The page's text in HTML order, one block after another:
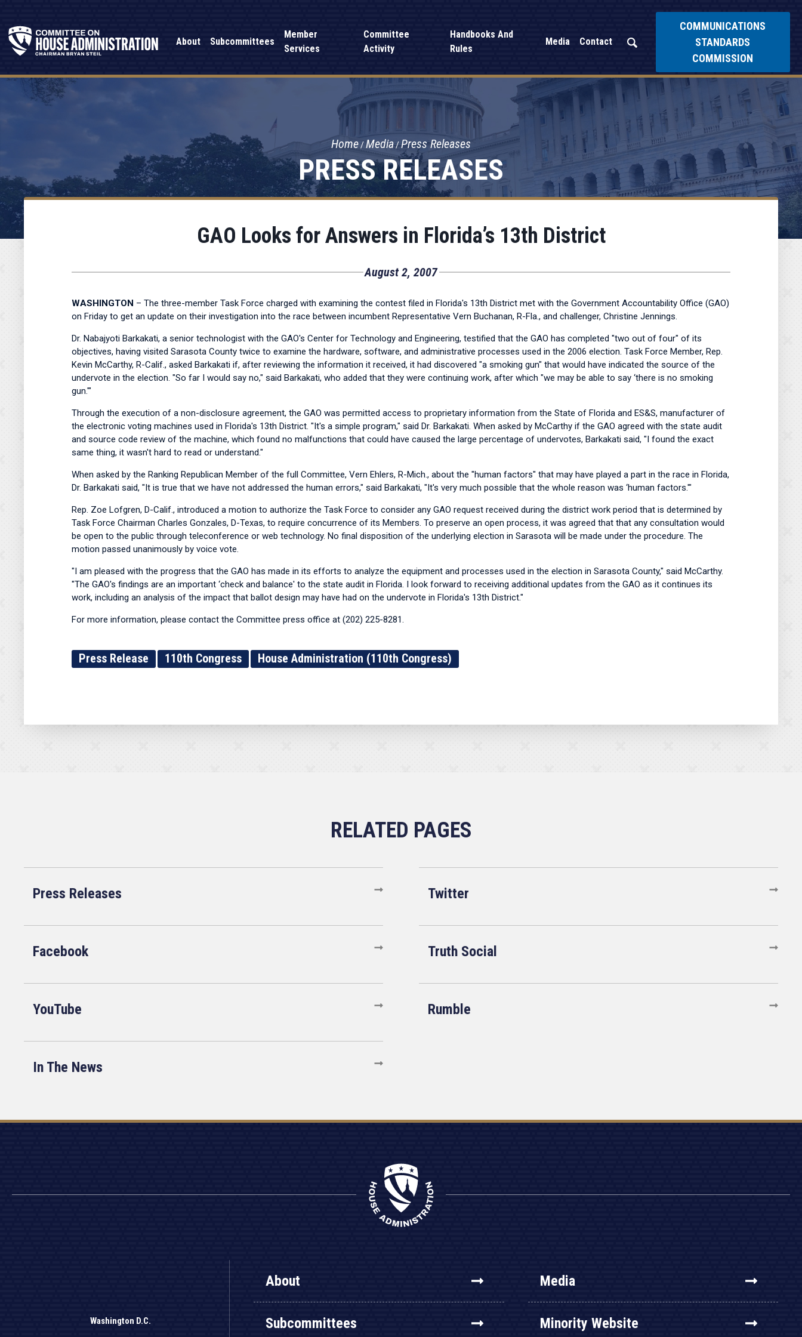
About Subcommittees
Member
Services
Committee
Activity
Handbooks And
Rules
Media Contact
COMMUNICATIONS
STANDARDS
COMMISSION
PRESS RELEASES
Home Media Press Releases
GAO Looks for Answers in Florida’s 13th District
August 2, 2007
WASHINGTON – The three-member Task Force charged with examining the contest filed in Florida's 13th District met with the Government Accountability Office (GAO)
on Friday to get an update on their investigation into the race between incumbent Representative Vern Buchanan, R-Fla., and challenger, Christine Jennings.
Dr. Nabajyoti Barkakati, a senior technologist with the GAO's Center for Technology and Engineering, testified that the GAO has completed "two out of four" of its
objectives, having visited Sarasota County twice to examine the hardware, software, and administrative processes used in the 2006 election. Task Force Member, Rep.
Kevin McCarthy, R-Calif., asked Barkakati if, after reviewing the information it received, it had discovered "a smoking gun" that would have indicated the source of the
undervote in the election. "So far I would say no," said Barkakati, who added that they were continuing work, after which "we may be able to say ‘there is no smoking
gun.'"
Through the execution of a non-disclosure agreement, the GAO was permitted access to proprietary information from the State of Florida and ES&S, manufacturer of
the electronic voting machines used in Florida's 13th District. "It's a simple program," said Dr. Barkakati. When asked by McCarthy if the GAO agreed with the state audit
and source code review of the machine, which found no malfunctions that could have caused the large percentage of undervotes, Barkakati said, "I found the exact
same thing, it wasn't hard to read or understand."
When asked by the Ranking Republican Member of the full Committee, Vern Ehlers, R-Mich., about the "human factors" that may have played a part in the race in Florida,
Dr. Barkakati said, "It is true that we have not addressed the human errors," said Barkakati, "It's very much possible that the whole reason was ‘human factors.'"
Rep. Zoe Lofgren, D-Calif., introduced a motion to authorize the Task Force to consider any GAO request received during the district work period that is determined by
Task Force Chairman Charles Gonzales, D-Texas, to require concurrence of its Members. To preserve an open process, it was agreed that that any consultation would
be open to the public through teleconference or web technology. No final disposition of the underlying election in Sarasota will be made under the procedure. The
motion passed unanimously by voice vote.
"I am pleased with the progress that the GAO has made in its efforts to analyze the equipment and processes used in the election in Sarasota County," said McCarthy.
"The GAO's findings are an important ‘check and balance' to the state audit in Florida. I look forward to receiving additional updates from the GAO as it continues its
work, including an analysis of the impact that ballot design may have had on the undervote in Florida's 13th District."
For more information, please contact the Committee press office at (202) 225-8281.
Press Release 110th Congress House Administration (110th Congress)
Press Releases Twitter
Facebook Truth Social
YouTube Rumble
In The News
Washington D.C.
About
Subcommittees
Media
Minority Website